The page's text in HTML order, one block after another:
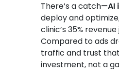
There’s a catch—AI
deploy and
clinic’s 35%
Compared to ads
traffic and trust
investment, not a